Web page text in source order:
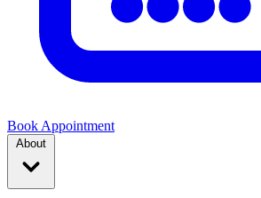
Book Appointment
About